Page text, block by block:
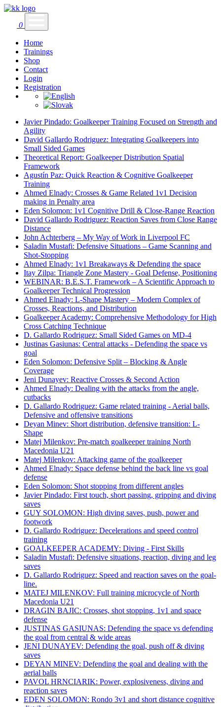
0
Home
Trainings
Shop
Contact
Login
Registration
Javier Pindado: Goalkeeper Training Focused on Strength and
Agility
David Gallardo Rodriguez: Integrating Goalkeepers into
Small Sided Games
Theoretical Report: Goalkeeper Distribution Spatial
Framework
Agustín Paz: Quick Reaction & Cognitive Goalkeeper
Training
Ahmed Elnady: Crosses & Game Related 1v1 Decision
making in Penalty area
Eden Solomon: 1v1 Cognitive Drill & Close-Range Reaction
David Gallardo Rodriguez: Reaction Saves from Close Range
Distance
John Achterberg – My Way of Work in Liverpool FC
Saladin Mustafi: Defensive Situations – Game Scanning and
Shot-Stopping
Ahmed Elnady: 1v1 Breakaways & Defending the space
Itay Zilpa: Triangle Zone Mastery - Goal Defense, Positioning
WEBINAR: B.E.S.T. Framework – A Scientific Approach to
Goalkeeper Technical Progression
Ahmed Elnady: L-Shape Mastery – Modern Complex of
Crosses, Reactions, and Distribution
Goalkeeper Academy: Comprehensive Methodology for High
Cross Catching Technique
D. Gallardo Rodriguez: Small Sided Games on MD-4
Justinas Gasiunas: Central attacks - Defending the space vs
goal
Eden Solomon: Defensive Split – Blocking & Angle
Coverage
Jeni Dunayev: Reactive Crosses & Second Action
Ahmed Elnady: Dealing with the attacks from the angle,
cutbacks
D. Gallardo Rodriguez: Game related training - Aerial balls,
Defensive and offensive transitions
Deyan Minev: Short distribution, defensive transition: L-
Shape
Matej Milenkov: Pre-match goalkeeper training North
Macedonia U21
Matej Milenkov: Attacking game of the goalkeeper
Ahmed Elnady: Space defense behind the back line vs goal
defense
Eden Solomon: Shot stopping from different angles
Javier Pindado: First touch, short passing, gripping and diving
saves
GUY SOLOMON: High diving saves, push, power and
footwork
D. Gallardo Rodriguez: Decelerations and speed control
training
GOALKEEPER ACADEMY: Diving - First Skills
Saladin Mustafi: Defensive situations, reaction, diving and leg
saves
D. Gallardo Rodriguez: Speed and reaction saves on the goal-
line.
MATEJ MILENKOV: Full training microcycle of North
Macedonia U21
DRAGIN BAJIC: Crosses, shot stopping, 1v1 and space
defense
JUSTINAS GASIUNAS: Defending the space vs defending
the goal from central & wide areas
JENI DUNAYEV: Defending the goal, push off & diving
saves
DEYAN MINEV: Defending the goal and dealing with the
aerial balls
PAVOL HRNCIARIK: Power, explosiveness, diving and
reaction saves
EDEN SOLOMON: Rondo 3v1 and short distance cognitive